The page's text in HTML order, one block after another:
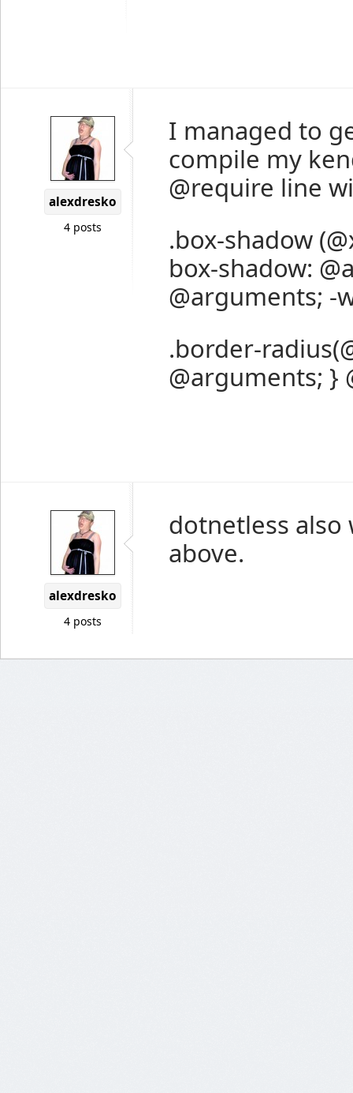
alexdresko
4 posts
I managed to
compile my
@require line
.box-shadow
box-shadow:
@arguments; -
.border-
@arguments; }
alexdresko
4 posts
dotnetless
above.